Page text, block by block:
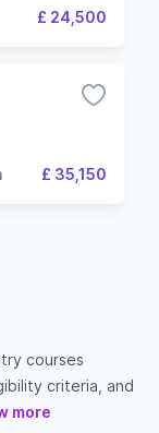
£ 24,500
£ 35,150
courses
criteria, and
more